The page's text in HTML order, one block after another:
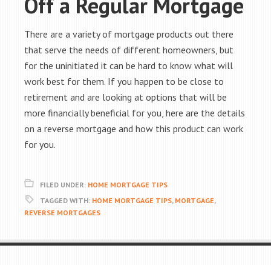
There are a variety of mortgage products out there
that serve the needs of different homeowners, but
for the uninitiated it can be hard to know what will
work best for them. If you happen to be close to
retirement and are looking at options that will be
more financially beneficial for you, here are the details
on a reverse mortgage and how this product can work
for you.
FILED UNDER: HOME MORTGAGE TIPS
TAGGED WITH: HOME MORTGAGE TIPS, MORTGAGE,
REVERSE MORTGAGES